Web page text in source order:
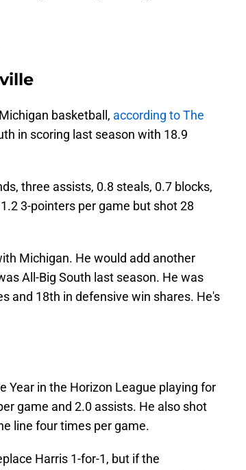
basketball, according to The
in scoring last season with 18.9
three assists, 0.8 steals, 0.7 blocks,
3-pointers per game but shot 28
Michigan. He would add another
All-Big South last season. He was
and 18th in defensive win shares. He's
Year in the Horizon League playing for
game and 2.0 assists. He also shot
line four times per game.
Harris 1-for-1, but if the